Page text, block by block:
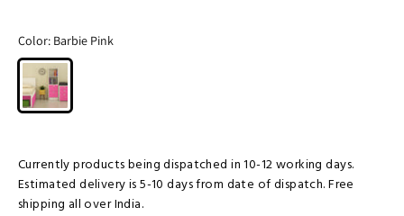
Color: Barbie Pink
Currently products being dispatched in 10-12 working days.
Estimated delivery is 5-10 days from date of dispatch. Free
shipping all over India.